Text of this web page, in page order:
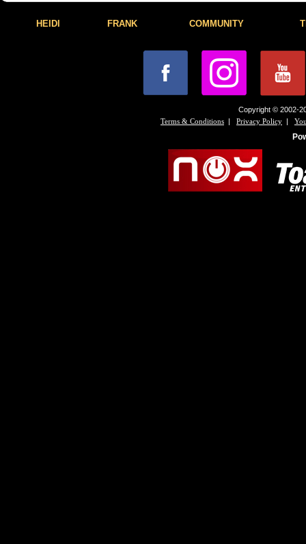
HEIDI FRANK COMMUNITY
Copyright © 2002-
Terms & Conditions | Privacy Policy |